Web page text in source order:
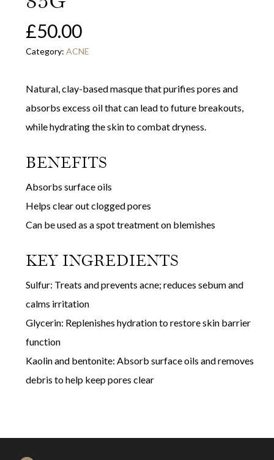
£50.00
Category: ACNE
Natural, clay-based masque that purifies pores and
absorbs excess oil that can lead to future breakouts,
while hydrating the skin to combat dryness.
BENEFITS
Absorbs surface oils
Helps clear out clogged pores
Can be used as a spot treatment on blemishes
KEY INGREDIENTS
Sulfur: Treats and prevents acne; reduces sebum and
calms irritation
Glycerin: Replenishes hydration to restore skin barrier
function
Kaolin and bentonite: Absorb surface oils and removes
debris to help keep pores clear